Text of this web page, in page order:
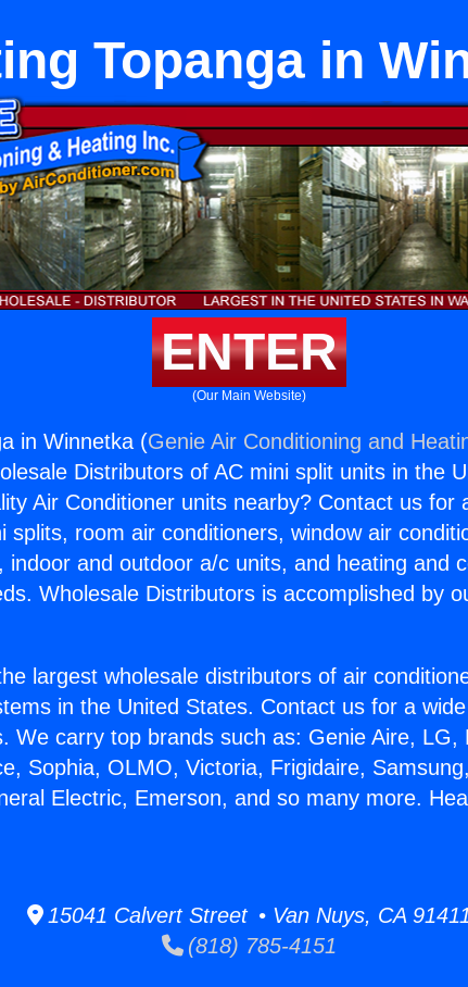
Topanga in
ENTER
(Our Main Website)
in Winnetka (Genie Air Conditioning and
Distributors of AC mini split units in the
Air Conditioner units nearby? Contact us for
splits, room air conditioners, window air
indoor and outdoor a/c units, and heating and
Wholesale Distributors is accomplished by
largest wholesale distributors of air
in the United States. Contact us for a
We carry top brands such as: Genie Aire, LG,
Sophia, OLMO, Victoria, Frigidaire,
Electric, Emerson, and so many more.
15041 Calvert Street • Van Nuys, CA
(818) 785-4151